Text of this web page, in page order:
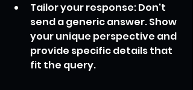
Tailor your response: Don't
send a generic answer. Show
your unique perspective and
provide specific details that
fit the query.